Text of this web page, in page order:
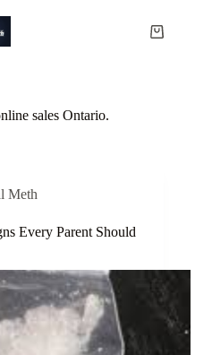
Shopping
sales Ontario.
Meth
Every Parent Should